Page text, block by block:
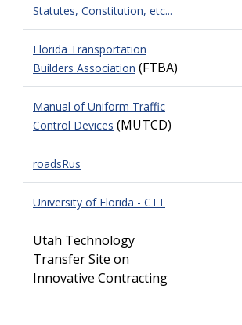
Statutes, Constitution, etc...
Florida Transportation
Builders Association (FTBA)
Manual of Uniform Traffic
Control Devices (MUTCD)
roadsRus
University of Florida - CTT
Utah Technology
Transfer Site on
Innovative Contracting